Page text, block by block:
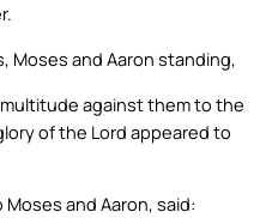
Moses and Aaron standing,
against them to the
of the Lord appeared to
and Aaron, said: